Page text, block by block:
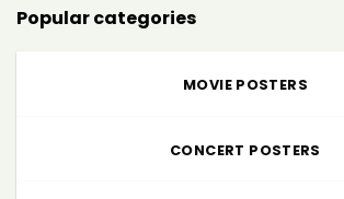
Popular categories
MOVIE POSTERS
CONCERT POSTERS